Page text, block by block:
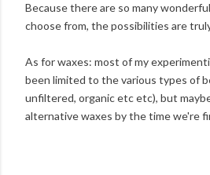
Because there are so many
choose from, the possibilities are
As for waxes: most of my
been limited to the various types of
unfiltered, organic etc etc), but
alternative waxes by the time we're